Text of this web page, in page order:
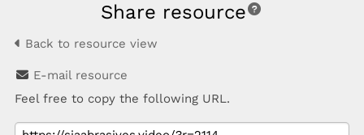
Share resource
Back to resource view
E-mail resource
Feel free to copy the following URL.